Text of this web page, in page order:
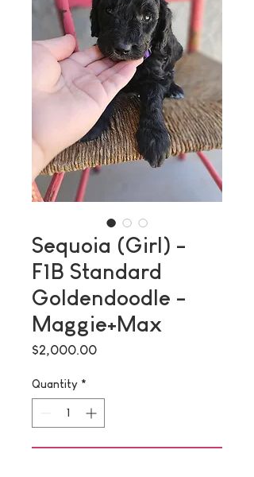
Sequoia (Girl) -
F1B Standard
Goldendoodle -
Maggie+Max
$2,000.00Price
Quantity *